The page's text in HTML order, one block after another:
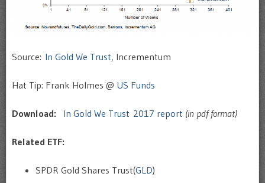
Source: In Gold We Trust, Incrementum
Hat Tip: Frank Holmes @ US Funds
Download: In Gold We Trust 2017 report (in pdf format)
Related ETF:
SPDR Gold Shares Trust(GLD)